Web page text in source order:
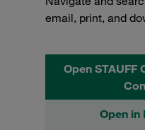
email, print, and
Open STAUFF
Open in